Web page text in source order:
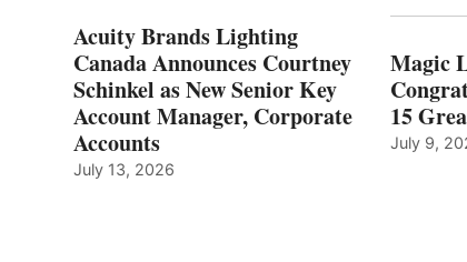
Acuity Brands Lighting
Canada Announces Courtney
Schinkel as New Senior Key
Account Manager, Corporate
Accounts
July 13, 2026
Magic
15
July 9,